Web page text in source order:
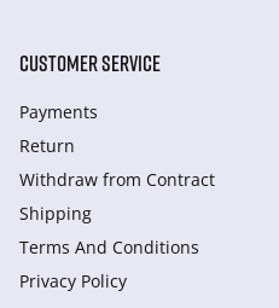
CUSTOMER SERVICE
Payments
Return
Withdraw from Сontract
Shipping
Terms And Conditions
Privacy Policy